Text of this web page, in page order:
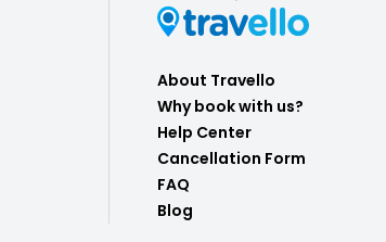
About Travello
Why book with us?
Help Center
Cancellation Form
FAQ
Blog